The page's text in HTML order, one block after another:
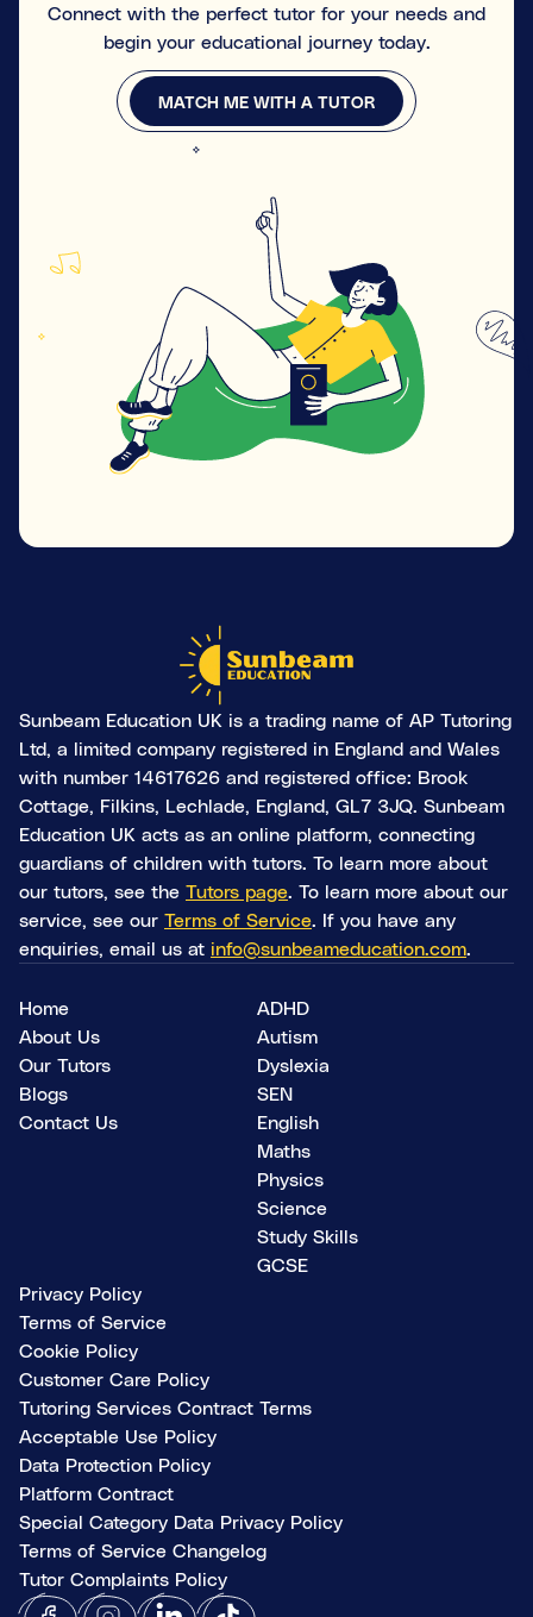
Connect with the perfect tutor for your needs and
begin your educational journey today.
MATCH ME WITH A TUTOR
MATCH ME WITH A TUTOR
Sunbeam Education UK is a trading name of AP Tutoring
Ltd, a limited company registered in England and Wales
with number 14617626 and registered office: Brook
Cottage, Filkins, Lechlade, England, GL7 3JQ. Sunbeam
Education UK acts as an online platform, connecting
guardians of children with tutors. To learn more about
our tutors, see the Tutors page. To learn more about our
service, see our Terms of Service. If you have any
enquiries, email us at info@sunbeameducation.com.
Home
About Us
Our Tutors
Blogs
Contact Us
ADHD
Autism
Dyslexia
SEN
English
Maths
Physics
Science
Study Skills
GCSE
Privacy Policy
Terms of Service
Cookie Policy
Customer Care Policy
Tutoring Services Contract Terms
Acceptable Use Policy
Data Protection Policy
Platform Contract
Special Category Data Privacy Policy
Terms of Service Changelog
Tutor Complaints Policy